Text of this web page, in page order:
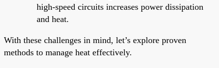
high-speed circuits increases power dissipation
and heat.
With these challenges in mind, let’s explore proven
methods to manage heat effectively.